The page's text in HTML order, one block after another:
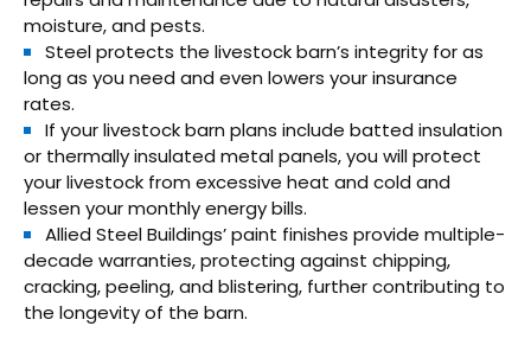
moisture, and pests.
Steel protects the livestock barn’s integrity for as
long as you need and even lowers your insurance
rates.
If your livestock barn plans include batted insulation
or thermally insulated metal panels, you will protect
your livestock from excessive heat and cold and
lessen your monthly energy bills.
Allied Steel Buildings’ paint finishes provide multiple-
decade warranties, protecting against chipping,
cracking, peeling, and blistering, further contributing to
the longevity of the barn.